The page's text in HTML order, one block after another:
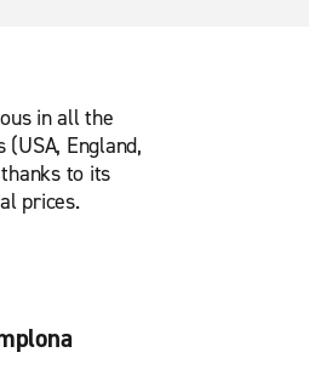
in all the
England,
to its
prices.